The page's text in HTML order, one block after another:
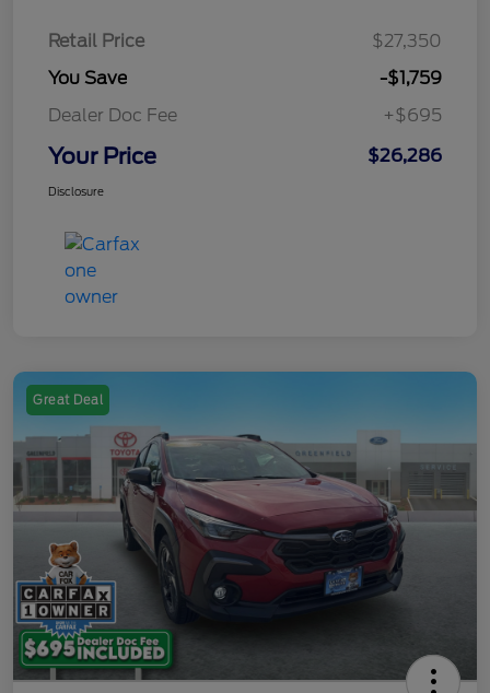
Retail Price
$27,350
You Save
-$1,759
Dealer Doc Fee
+$695
Your Price $26,286
Disclosure
Great Deal